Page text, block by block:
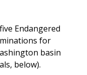
Endangered
for
basin
below).